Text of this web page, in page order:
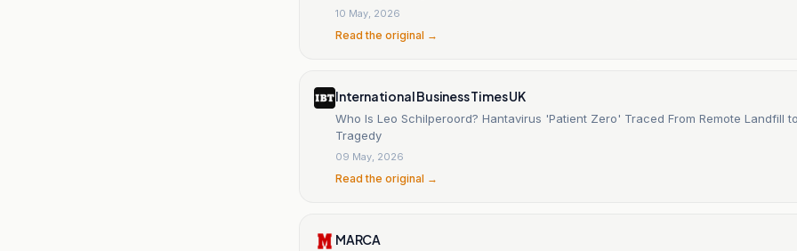
10 May, 2026
Read the original →
International Business Times UK
Who Is Leo Schilperoord? Hantavirus 'Patient Zero' Traced From Remote Landfill
Tragedy
09 May, 2026
Read the original →
MARCA